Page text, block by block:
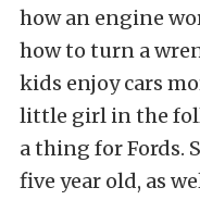
how an engine
how to turn a
kids enjoy cars
little girl in the
a thing for Fords.
five year old, as